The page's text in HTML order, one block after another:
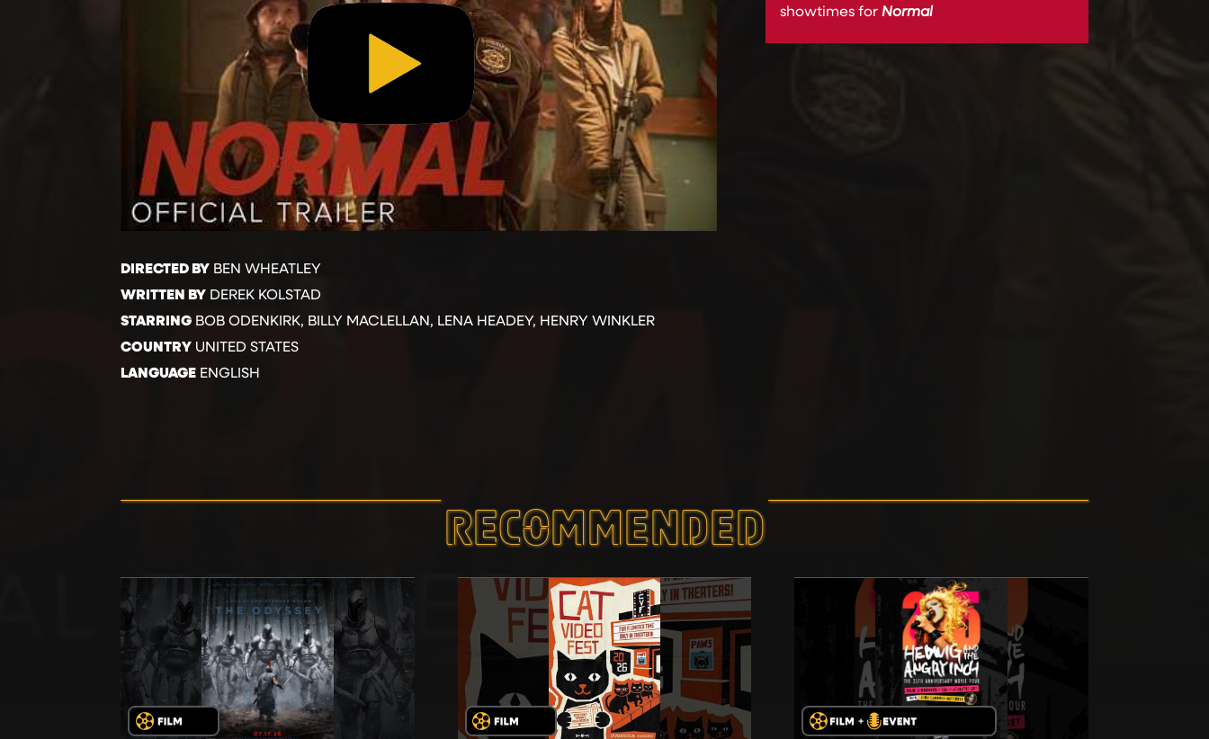
DIRECTED BY BEN WHEATLEY
WRITTEN BY DEREK KOLSTAD
STARRING BOB ODENKIRK, BILLY MACLELLAN, LENA HEADEY, HENRY WINKLER
COUNTRY UNITED STATES
LANGUAGE ENGLISH
showtimes forNormal
RECOMMEND­ED